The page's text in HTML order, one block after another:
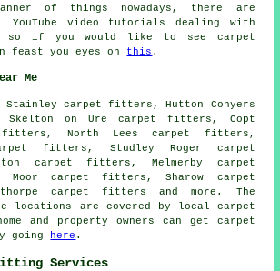
of things nowadays, there are
YouTube video tutorials dealing with
if you would like to see carpet
you eyes on this .
Me
Stainley carpet fitters, Hutton Conyers
on Ure carpet fitters, Copt
fitters, North Lees carpet fitters,
fitters, Studley Roger carpet
carpet fitters, Melmerby carpet
carpet fitters, Sharow carpet
carpet fitters and more. The
locations are covered by local carpet
and property owners can get carpet
going
here .
Services